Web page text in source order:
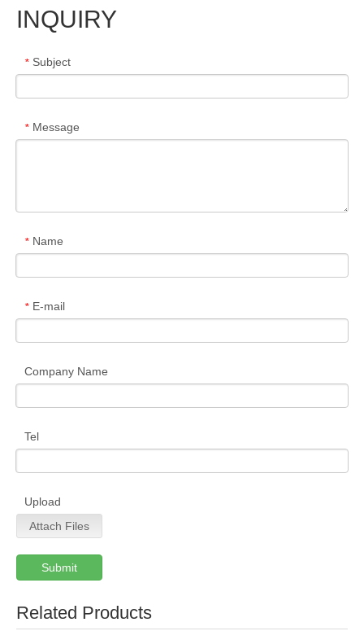
INQUIRY
* Subject
* Message
* Name
* E-mail
Company Name
Tel
Upload
Attach Files
Submit
Related Products